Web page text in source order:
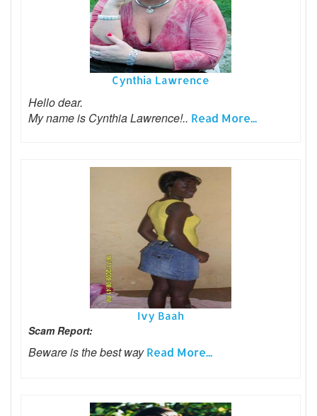
Cynthia Lawrence
Hello dear.
My name is Cynthia Lawrence!.. Read More...
Ivy Baah
Scam Report:
Beware is the best wayRead More...